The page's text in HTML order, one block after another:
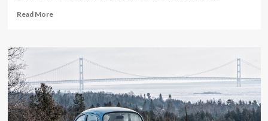
Read MoreRead
Automotive
Forecast:
New-
Vehicle
Sales
Slow